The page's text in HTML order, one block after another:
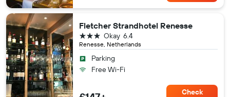
Fletcher Strandhotel Renesse
Renesse, Netherlands
6.4
Okay
3 stars
Parking
Free Wi-Fi
Check